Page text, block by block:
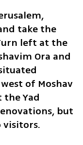
take the
left at the
Ora and
of Moshav
the Yad
but